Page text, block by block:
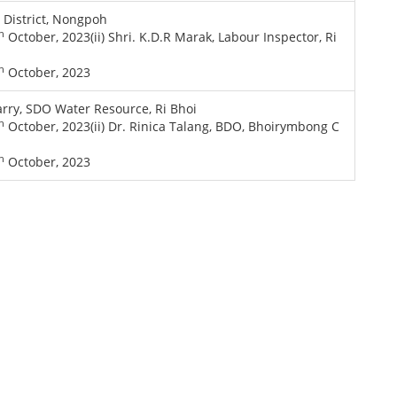
District, Nongpoh
October, 2023(ii) Shri. K.D.R Marak, Labour Inspector, Ri
October, 2023
SDO Water Resource, Ri Bhoi
October, 2023(ii) Dr. Rinica Talang, BDO, Bhoirymbong C
October, 2023